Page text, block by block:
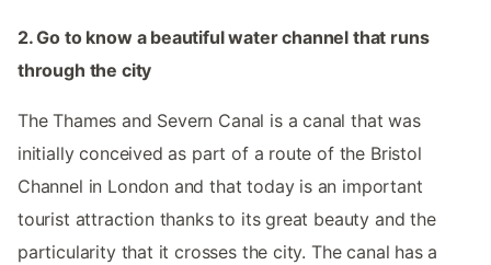
2. Go to know a beautiful water channel that runs
through the city
The Thames and Severn Canal is a canal that was
initially conceived as part of a route of the Bristol
Channel in London and that today is an important
tourist attraction thanks to its great beauty and the
particularity that it crosses the city. The canal has a